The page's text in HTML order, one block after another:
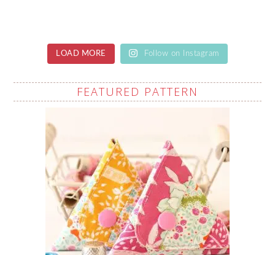
LOAD MORE Follow on Instagram
FEATURED PATTERN